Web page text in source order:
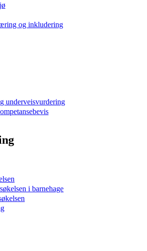
og inkludering
underveisvurdering
i barnehage